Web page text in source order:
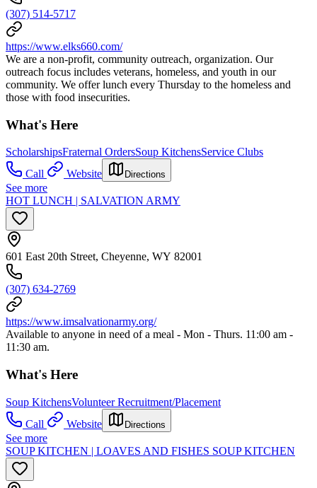
(307) 514-5717
https://www.elks660.com/
We are a non-profit, community outreach, organization. Our
outreach focus includes veterans, homeless, and youth in our
community. We offer lunch every Thursday to the homeless and
those with food insecurities.
What's Here
ScholarshipsFraternal OrdersSoup KitchensService Clubs
Call
Website Directions
See more
HOT LUNCH | SALVATION ARMY
601 East 20th Street, Cheyenne, WY 82001
(307) 634-2769
https://www.imsalvationarmy.org/
Available to anyone in need of a meal - Mon - Thurs. 11:00 am -
11:30 am.
What's Here
Soup KitchensVolunteer Recruitment/Placement
Call
Website Directions
See more
SOUP KITCHEN | LOAVES AND FISHES SOUP KITCHEN